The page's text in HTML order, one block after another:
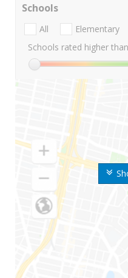
Schools
All Elementary
Schools rated higher